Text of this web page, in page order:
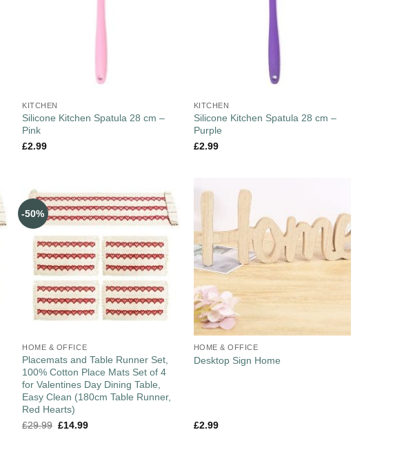
KITCHEN
Silicone Kitchen Spatula 28 cm –
Pink
£2.99
KITCHEN
Silicone Kitchen Spatula 28 cm –
Purple
£2.99
-50%
HOME & OFFICE
Placemats and Table Runner Set,
100% Cotton Place Mats Set of 4
for Valentines Day Dining Table,
Easy Clean (180cm Table Runner,
Red Hearts)
£29.99 £14.99
HOME & OFFICE
Desktop Sign Home
£2.99